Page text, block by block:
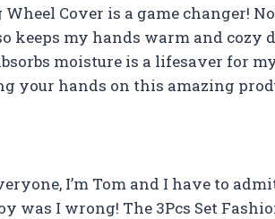
Wheel Cover is a game changer!
keeps my hands warm and
moisture is a lifesaver for
your hands on this amazing
I’m Tom and I have to
was I wrong! The 3Pcs Set